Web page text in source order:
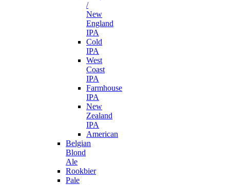
/
New
England
IPA
Cold
IPA
West
Coast
IPA
Farmhouse
IPA
New
Zealand
IPA
American
Belgian
Blond
Ale
Rookbier
Pale